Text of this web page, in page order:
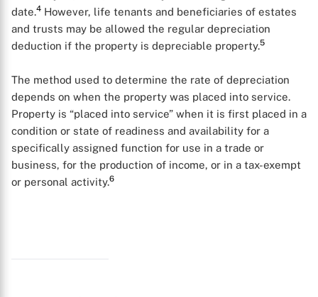
date.4 However, life tenants and beneficiaries of estates
and trusts may be allowed the regular depreciation
deduction if the property is depreciable property.5
The method used to determine the rate of depreciation
depends on when the property was placed into service.
Property is “placed into service” when it is first placed in a
condition or state of readiness and availability for a
specifically assigned function for use in a trade or
business, for the production of income, or in a tax-exempt
or personal activity.6